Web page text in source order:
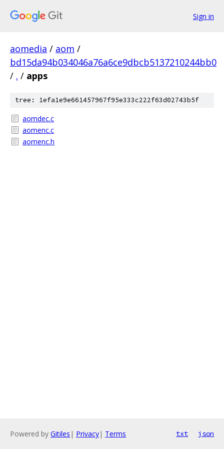
Sign in
aomedia / aom /
bd15da94b034046a76a6ce9dbcb5137210244bb0
/ . / apps
tree: 1efa1e9e661457967f95e333c222f63d02743b5f
aomdec.c
aomenc.c
aomenc.h
Powered by Gitiles | Privacy| Terms txt json